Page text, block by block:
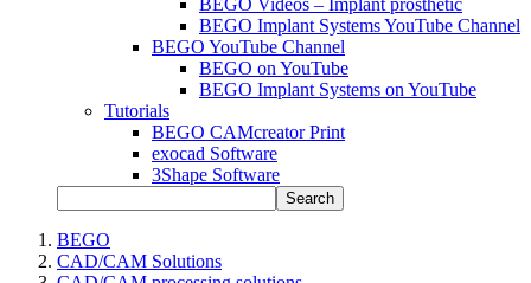
BEGO Implant Systems YouTube Channel
BEGO YouTube Channel
BEGO on YouTube
BEGO Implant Systems on YouTube
Tutorials
BEGO CAMcreator Print
exocad Software
3Shape Software
Search
BEGO
CAD/CAM Solutions